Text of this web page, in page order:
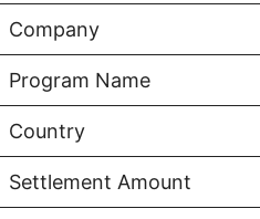
Company
Program Name
Country
Settlement Amount